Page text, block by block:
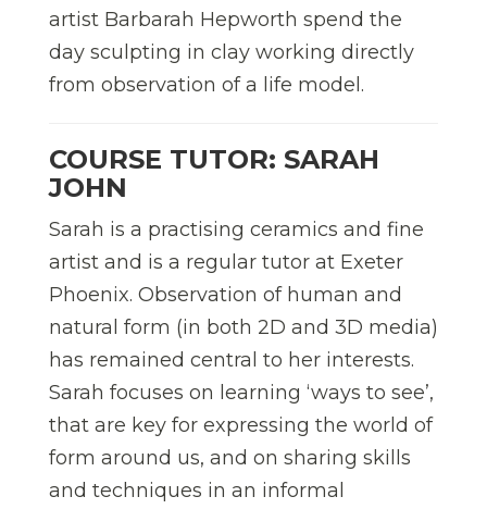
artist Barbarah Hepworth spend the
day sculpting in clay working directly
from observation of a life model.
COURSE TUTOR: SARAH
JOHN
Sarah is a practising ceramics and fine
artist and is a regular tutor at Exeter
Phoenix. Observation of human and
natural form (in both 2D and 3D media)
has remained central to her interests.
Sarah focuses on learning ‘ways to see’,
that are key for expressing the world of
form around us, and on sharing skills
and techniques in an informal